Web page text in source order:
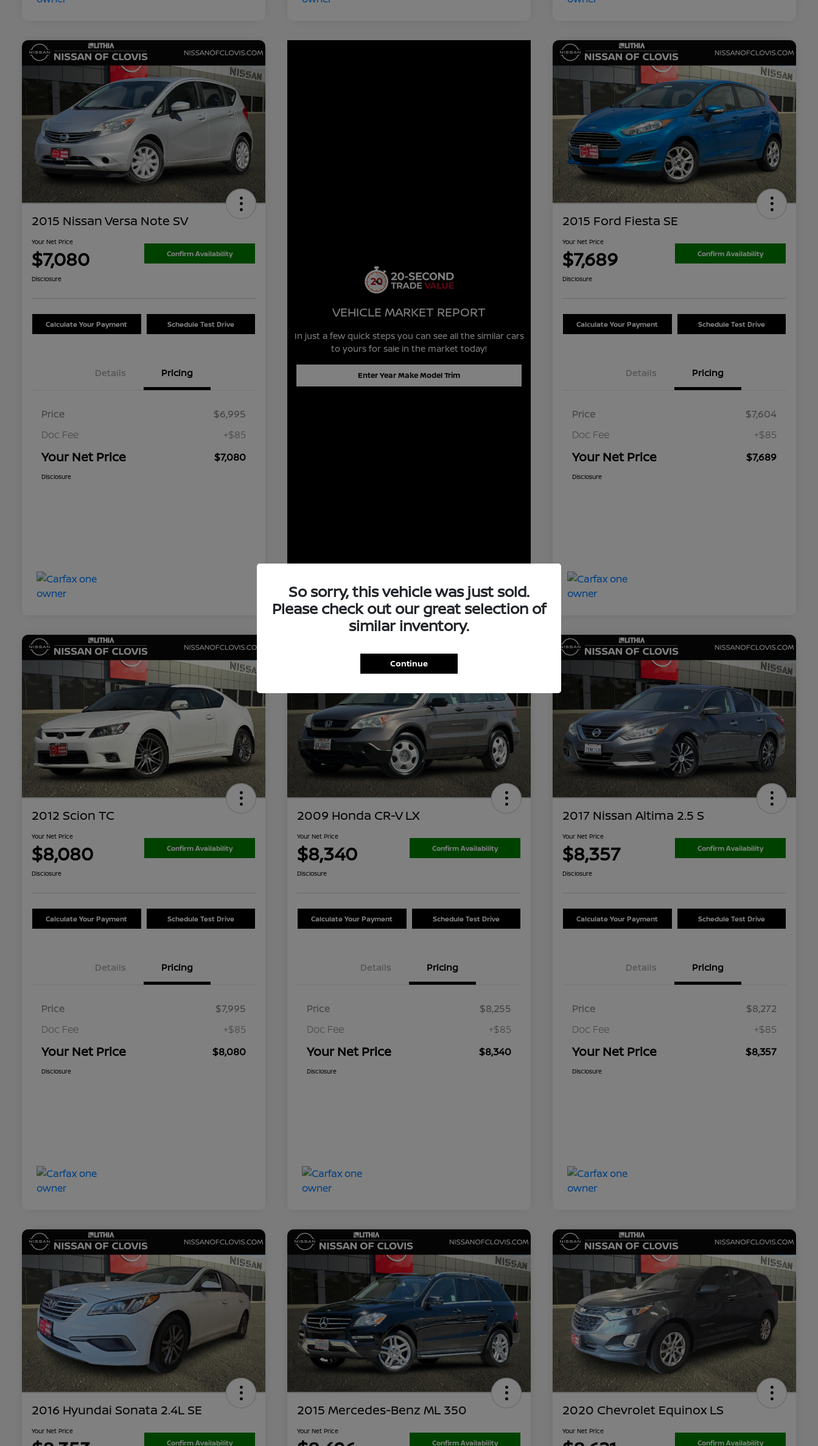
2015 Nissan Versa Note SV
Your Net Price
$7,080 Confirm Availability
Disclosure
Calculate Your Payment Schedule Test Drive
Details Pricing
Price
$6,995
Doc Fee
+$85
Your Net Price $7,080
Disclosure
VEHICLE MARKET REPORT
In just a few quick steps you can see all the similar cars
to yours for sale in the market today!
Enter Year Make Model Trim
2015 Ford Fiesta SE
Your Net Price
$7,689 Confirm Availability
Disclosure
Calculate Your Payment Schedule Test Drive
Details Pricing
Price
$7,604
Doc Fee
+$85
Your Net Price $7,689
Disclosure
2012 Scion TC
Your Net Price
$8,080 Confirm Availability
Disclosure
Calculate Your Payment Schedule Test Drive
Details Pricing
Price
$7,995
Doc Fee
+$85
Your Net Price $8,080
Disclosure
2009 Honda CR-V LX
Your Net Price
$8,340 Confirm Availability
Disclosure
Calculate Your Payment Schedule Test Drive
Details Pricing
Price
$8,255
Doc Fee
+$85
Your Net Price $8,340
Disclosure
2017 Nissan Altima 2.5 S
Your Net Price
$8,357 Confirm Availability
Disclosure
Calculate Your Payment Schedule Test Drive
Details Pricing
Price
$8,272
Doc Fee
+$85
Your Net Price $8,357
Disclosure
2016 Hyundai Sonata 2.4L SE
Your Net Price
Confirm Availability
2015 Mercedes-Benz ML 350
Your Net Price
Confirm Availability
2020 Chevrolet Equinox LS
Your Net Price
Confirm Availability
So sorry, this vehicle was just sold.
Please check out our great selection of
similar inventory.
Continue